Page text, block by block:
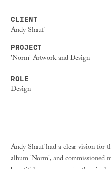
CLIENT
Andy Shauf
PROJECT
'Norm' Artwork and Design
ROLE
Design
Andy Shauf had a clear vision for
album 'Norm', and commissioned